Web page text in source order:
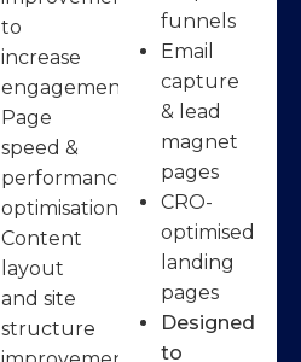
to
increase
engagement
Page
speed &
performance
optimisation
Content
layout
and site
structure
funnels
Email
capture
& lead
magnet
pages
CRO-
optimised
landing
pages
Designed
to